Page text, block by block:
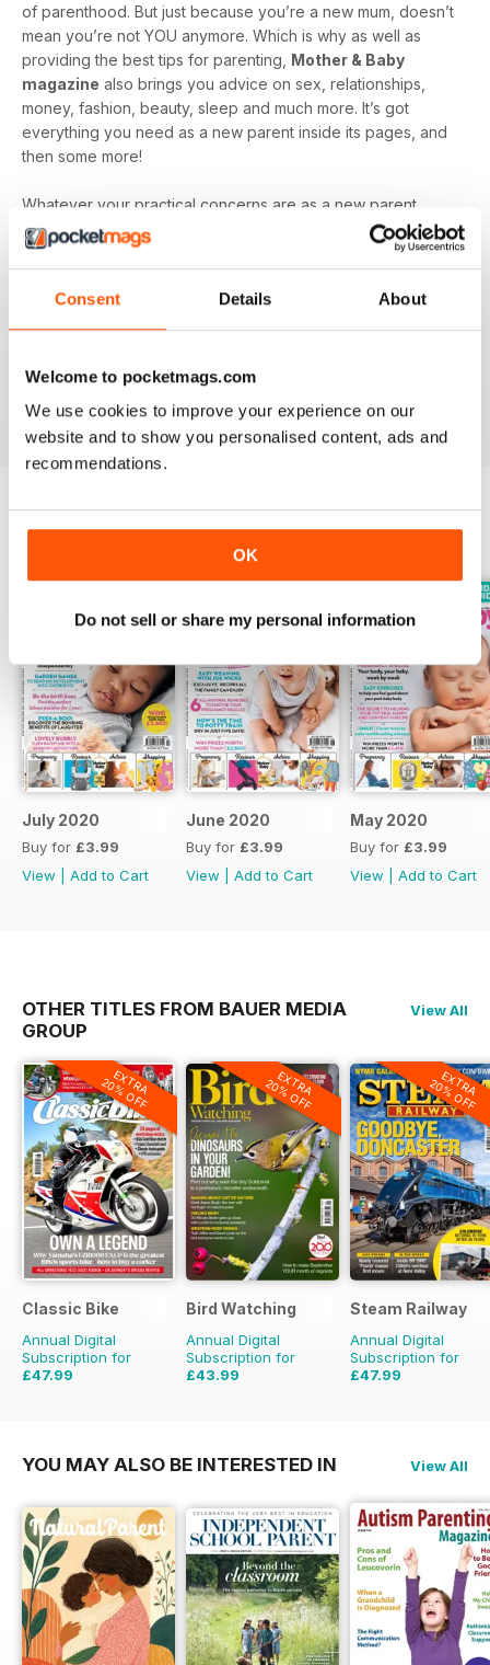
Consent Details About
Welcome to pocketmags.com
We use cookies to improve your experience on our
website and to show you personalised content, ads and
recommendations.
OK
Do not sell or share my personal information
of parenthood. But just because you’re a new mum, doesn’t
mean you’re not YOU anymore. Which is why as well as
providing the best tips for parenting, Mother & Baby
magazine also brings you advice on sex, relationships,
money, fashion, beauty, sleep and much more. It’s got
everything you need as a new parent inside its pages, and
then some more!
Whatever your practical concerns are as a new parent,
Mother & Baby magazine
is here to guide you through
every step of the journey. Plus, read insightful articles from
the going gets tough!
waiting to be devoured insideMother & Baby magazine,
subscription today.
July 2020
Buy for £3.99
View
Add to Cart
June 2020
Buy for £3.99
View
Add to Cart
May 2020
Buy for £3.99
View
Add to Cart
OTHER TITLES FROM BAUER MEDIA
GROUP
View All
EXTRA
20% OFF
Classic Bike
Annual Digital
Subscription for
£47.99
EXTRA
20% OFF
Bird Watching
Annual Digital
Subscription for
£43.99
EXTRA
20% OFF
Steam Railway
Annual Digital
Subscription for
£47.99
YOU MAY ALSO BE INTERESTED IN View All